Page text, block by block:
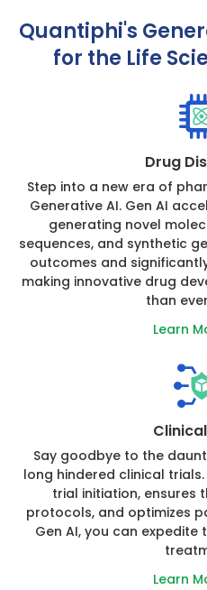
Quantiphi's
for the Life
Drug
Step into a new era of
Generative AI. Gen AI
generating novel
sequences, and synthetic
outcomes and
making innovative drug
than
Learn
Say goodbye to the
long hindered clinical
trial initiation, ensures
protocols, and optimizes
Gen AI, you can
Learn